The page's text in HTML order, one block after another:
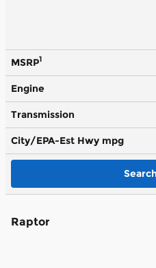
MSRP1
Engine
Transmission
City/EPA-Est Hwy mpg
Raptor